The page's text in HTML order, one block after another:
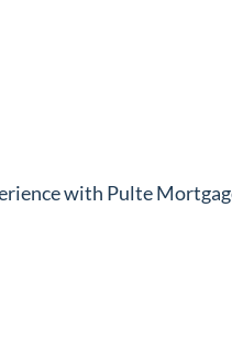
with Pulte